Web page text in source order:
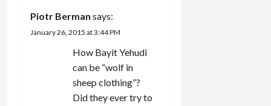
a
t
Piotr Berman says:
January 26, 2015 at 3:44 PM
How Bayit Yehudi
can be “wolf in
sheep clothing”?
Did they ever try to